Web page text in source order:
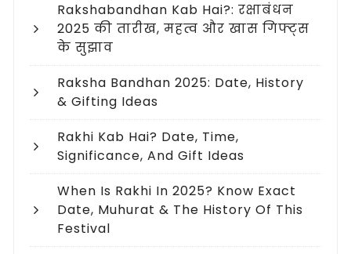
Rakshabandhan Kab Hai?: रक्षाबंधन
2025 की तारीख, महत्व और खास गिफ्ट्स
के सुझाव
Raksha Bandhan 2025: Date, History
& Gifting Ideas
Rakhi Kab Hai? Date, Time,
Significance, And Gift Ideas
When Is Rakhi In 2025? Know Exact
Date, Muhurat & The History Of This
Festival